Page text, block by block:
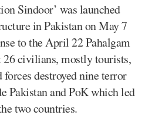
Sindoor’ was launched
in Pakistan on May 7
to the April 22 Pahalgam
civilians, mostly tourists,
destroyed nine terror
Pakistan and PoK which led
two countries.